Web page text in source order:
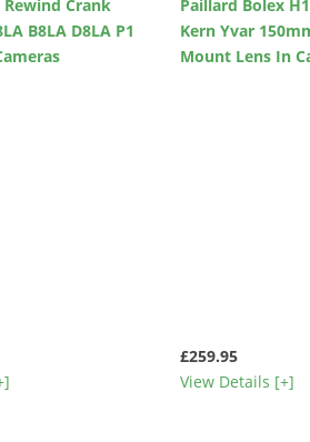
Crank
B8LA D8LA P1
Paillard Bolex
Kern Yvar
Mount Lens In
£259.95
View Details [+]